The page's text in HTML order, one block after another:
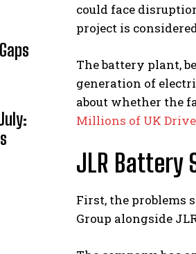
could face
project is
The battery plant,
generation of
about whether the
Millions of UK
JLR Battery
First, the problems
Group alongside